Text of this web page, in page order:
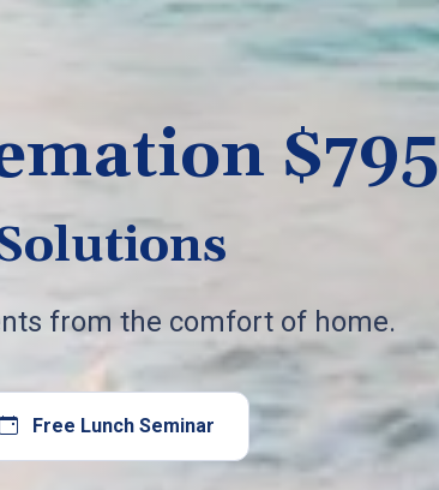
$795
from the comfort of home.
Free Lunch Seminar